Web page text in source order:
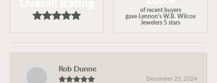
of recent buyers
gave Lennon's W.B. Wilcox
Jewelers 5 stars
Rob Dunne
December 25, 2024